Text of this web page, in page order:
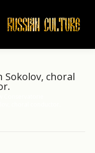
Sokolov, choral